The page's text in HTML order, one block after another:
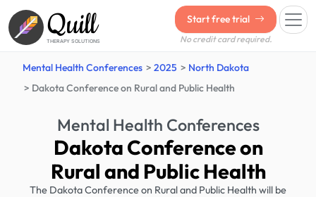
Quill
THERAPY SOLUTIONS
Start free trial
No credit card required.
Mental Health Conferences 2025
North Dakota
Dakota Conference on Rural and Public Health
Mental Health Conferences
Dakota Conference on
Rural and Public Health
The Dakota Conference on Rural and Public Health will be